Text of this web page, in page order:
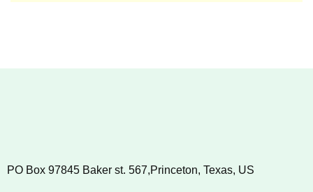
PO Box 97845 Baker st. 567,Princeton, Texas, US